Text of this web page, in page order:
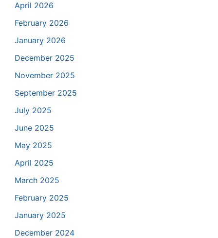
April 2026
February 2026
January 2026
December 2025
November 2025
September 2025
July 2025
June 2025
May 2025
April 2025
March 2025
February 2025
January 2025
December 2024